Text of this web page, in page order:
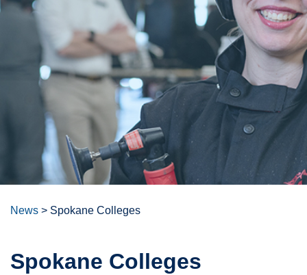
News > Spokane Colleges
Spokane Colleges